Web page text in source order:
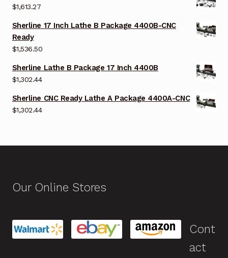
$1,613.27
Sherline 17 Inch Lathe B Package 4400B-CNC
Ready
$1,536.50
Sherline Lathe B Package 17 Inch 4400B
$1,302.44
Sherline CNC Ready Lathe A Package 4400A-CNC
$1,302.44
Our Online Stores
Cont
act